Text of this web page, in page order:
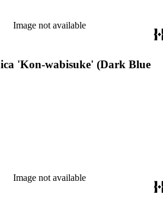
Image not available
'Kon-wabisuke' (Dark Blue
Image not available